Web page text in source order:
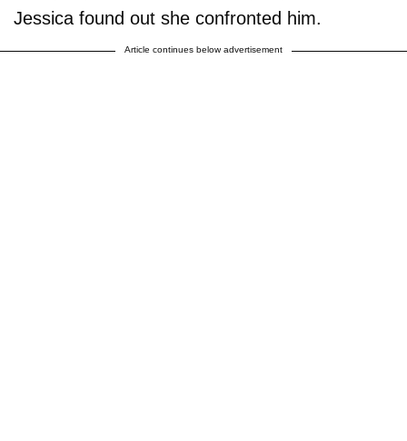
Jessica found out she confronted him.
Article continues below advertisement